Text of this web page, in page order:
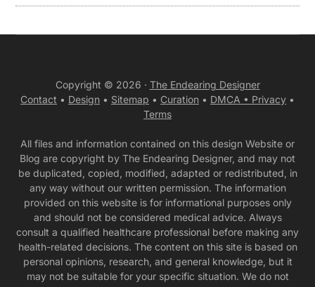
Copyright © 2026 · The Endearing Designer
Contact • Design • Sitemap • Curation • DMCA • Privacy •
Terms
All files and information contained on this design Website or
Blog are copyright by The Endearing Designer, and may not
be duplicated, copied, modified, adapted or redistributed, in
any way without our written permission. The information
provided on this website is for informational purposes only
and should not be considered medical advice. Always
consult a qualified healthcare professional before making any
health-related decisions. The content on this site is based on
personal opinions, research, and general knowledge, but it
may not be suitable for your specific situation. We do not